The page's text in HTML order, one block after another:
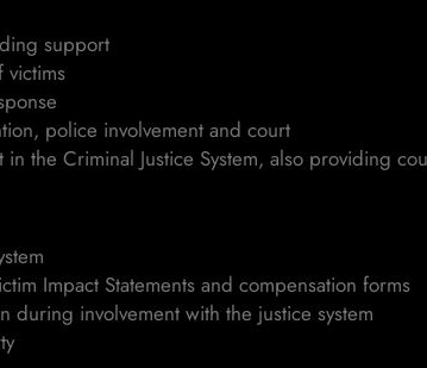
support
victims
police involvement and court
the Criminal Justice System, also providing
Impact Statements and compensation forms
during involvement with the justice system